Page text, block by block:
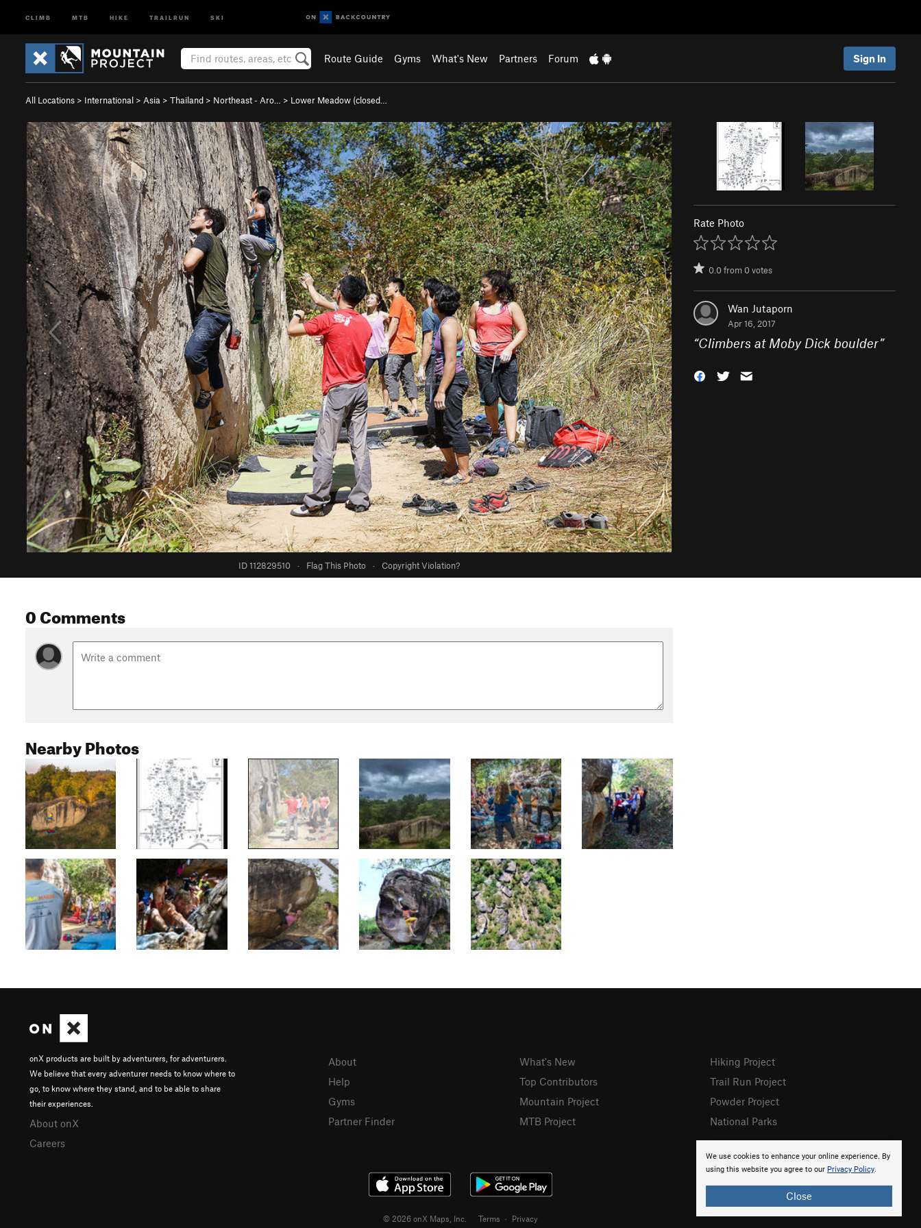
CLIMB MTB HIKE TRAILRUN SKI
Route Guide Gyms What's New Partners Forum Sign In
All Locations > International > Asia > Thailand > Northeast - Aro… > Lower Meadow (closed…
ID 112829510 · Flag This Photo · Copyright Violation?
Rate Photo
0.0from0votes
Wan Jutaporn
Apr 16, 2017
“Climbers at Moby Dick boulder”
0 Comments
Nearby Photos
We use cookies to enhance your online experience. By
using this website you agree to our Privacy Policy.
Close
onX products are built by adventurers, for adventurers.
We believe that every adventurer needs to know where to
go, to know where they stand, and to be able to share
their experiences.
About onX
Careers
About
Help
Gyms
Partner Finder
What's New
Top Contributors
Mountain Project
MTB Project
Hiking Project
Trail Run Project
Powder Project
National Parks
© 2026 onX Maps, Inc. Terms · Privacy